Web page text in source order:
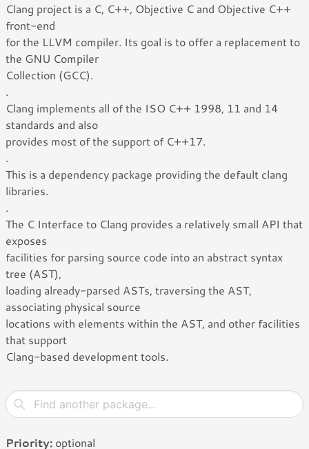
Clang project is a C, C++, Objective C and Objective C++
front-end
for the LLVM compiler. Its goal is to offer a replacement to
the GNU Compiler
Collection (GCC).
.
Clang implements all of the ISO C++ 1998, 11 and 14
standards and also
provides most of the support of C++17.
.
This is a dependency package providing the default clang
libraries.
.
The C Interface to Clang provides a relatively small API that
exposes
facilities for parsing source code into an abstract syntax
tree (AST),
loading already-parsed ASTs, traversing the AST,
associating physical source
locations with elements within the AST, and other facilities
that support
Clang-based development tools.
Priority: optional